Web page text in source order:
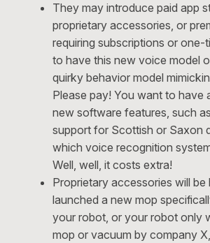
They may introduce paid app
proprietary accessories, or
requiring subscriptions or one-
to have this new voice model
quirky behavior model
Please pay! You want to have
new software features, such
support for Scottish or Saxon
which voice recognition
Well, well, it costs extra!
Proprietary accessories will be
launched a new mop
your robot, or your robot only
mop or vacuum by company